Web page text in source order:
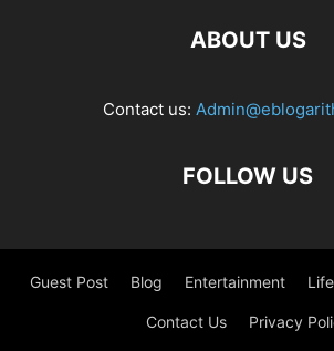
ABOUT US
Contact us:
FOLLOW US
Guest Post Blog Entertainment
Contact Us Privacy